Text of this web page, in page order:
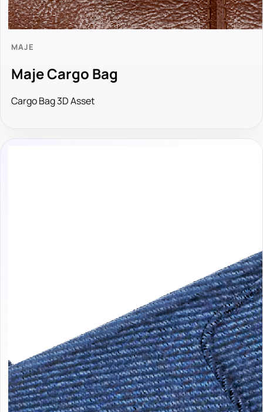
MAJE
Maje Cargo Bag
Cargo Bag 3D Asset